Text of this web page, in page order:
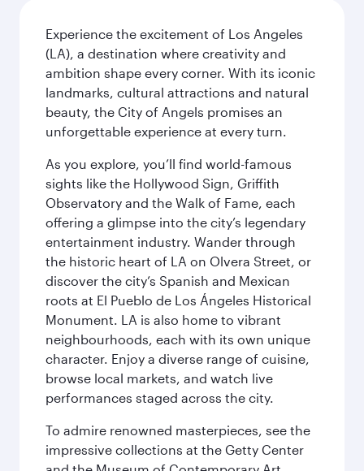
Experience the excitement of Los Angeles
(LA), a destination where creativity and
ambition shape every corner. With its iconic
landmarks, cultural attractions and natural
beauty, the City of Angels promises an
unforgettable experience at every turn.
As you explore, you’ll find world-famous
sights like the Hollywood Sign, Griffith
Observatory and the Walk of Fame, each
offering a glimpse into the city’s legendary
entertainment industry. Wander through
the historic heart of LA on Olvera Street, or
discover the city’s Spanish and Mexican
roots at El Pueblo de Los Ángeles Historical
Monument. LA is also home to vibrant
neighbourhoods, each with its own unique
character. Enjoy a diverse range of cuisine,
browse local markets, and watch live
performances staged across the city.
To admire renowned masterpieces, see the
impressive collections at the Getty Center